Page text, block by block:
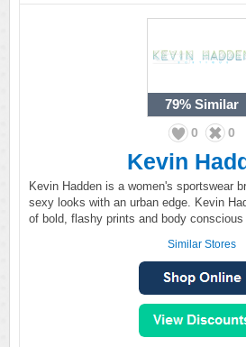
79% Similar
0 0
Kevin
Kevin Hadden is a women's sportswear
sexy looks with an urban edge. Kevin
of bold, flashy prints and body
Similar Stores